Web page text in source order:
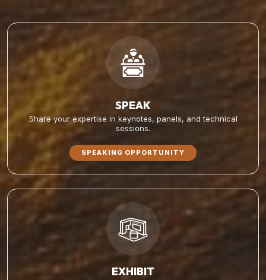
SPEAK
Share your expertise in keynotes, panels, and technical
sessions.
SPEAKING OPPORTUNITY
EXHIBIT